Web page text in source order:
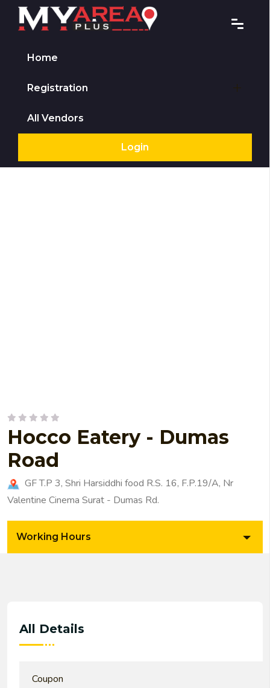
Home
Registration
All Vendors
Login
Hocco Eatery - Dumas
Road
GF T.P 3, Shri Harsiddhi food R.S. 16, F.P.19/A, Nr
Valentine Cinema Surat - Dumas Rd.
Working Hours
All Details
Coupon